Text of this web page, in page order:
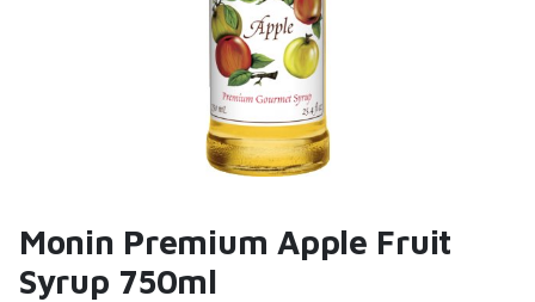
Monin Premium Apple Fruit
Syrup 750ml